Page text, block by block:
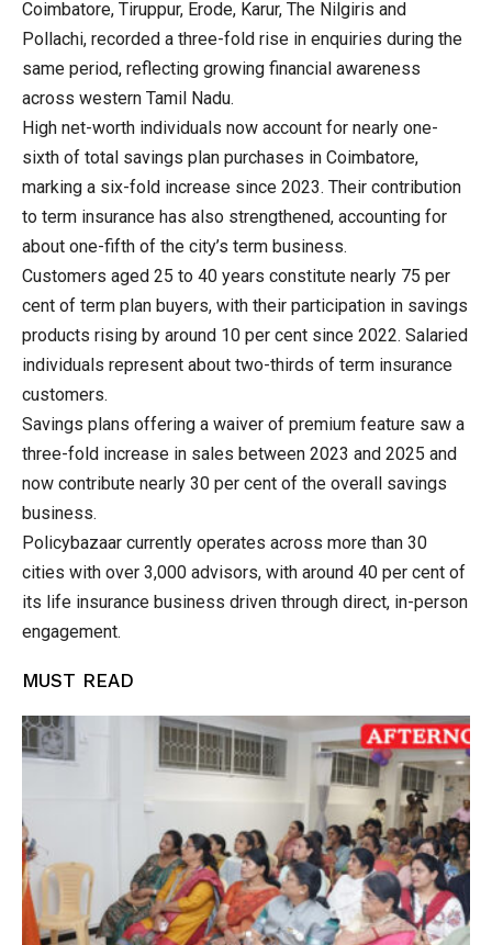
Coimbatore, Tiruppur, Erode, Karur, The Nilgiris and
Pollachi, recorded a three-fold rise in enquiries during the
same period, reflecting growing financial awareness
across western Tamil Nadu.
High net-worth individuals now account for nearly one-
sixth of total savings plan purchases in Coimbatore,
marking a six-fold increase since 2023. Their contribution
to term insurance has also strengthened, accounting for
about one-fifth of the city’s term business.
Customers aged 25 to 40 years constitute nearly 75 per
cent of term plan buyers, with their participation in savings
products rising by around 10 per cent since 2022. Salaried
individuals represent about two-thirds of term insurance
customers.
Savings plans offering a waiver of premium feature saw a
three-fold increase in sales between 2023 and 2025 and
now contribute nearly 30 per cent of the overall savings
business.
Policybazaar currently operates across more than 30
cities with over 3,000 advisors, with around 40 per cent of
its life insurance business driven through direct, in-person
engagement.
MUST READ